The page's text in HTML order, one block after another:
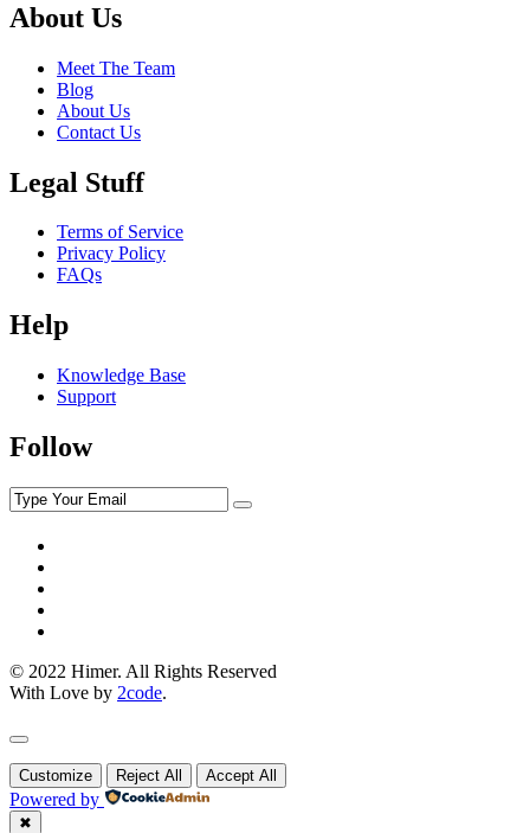
About Us
Meet The Team
Blog
About Us
Contact Us
Legal Stuff
Terms of Service
Privacy Policy
FAQs
Help
Knowledge Base
Support
Follow
© 2022 Himer. All Rights Reserved
With Love by 2code.
Customize Reject All Accept All
Powered by
✖